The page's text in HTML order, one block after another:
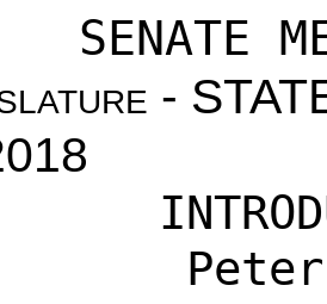
SENATE
-